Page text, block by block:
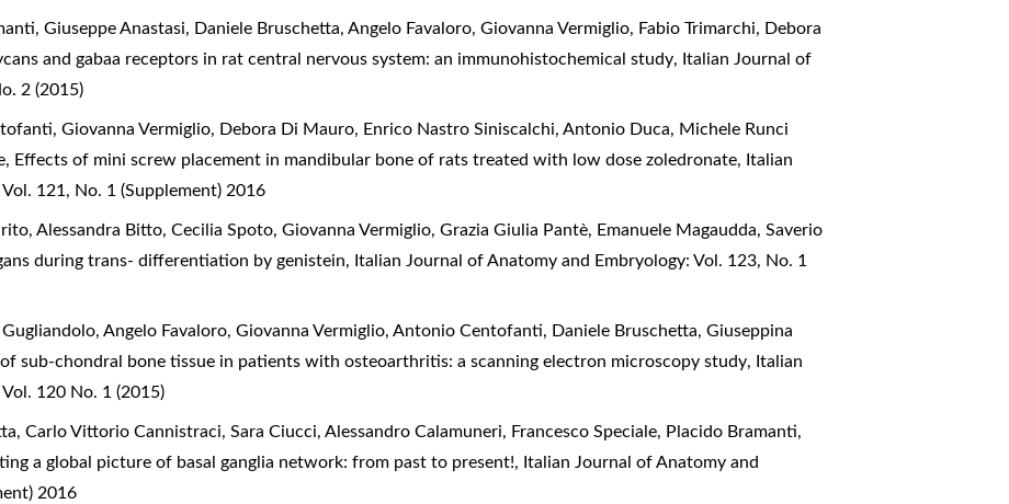
Giuseppe Anastasi, Daniele Bruschetta, Angelo Favaloro, Giovanna Vermiglio, Fabio Trimarchi, Debora
and gabaa receptors in rat central nervous system: an immunohistochemical study, Italian Journal of
2 (2015)
Giovanna Vermiglio, Debora Di Mauro, Enrico Nastro Siniscalchi, Antonio Duca, Michele Runci
Effects of mini screw placement in mandibular bone of rats treated with low dose zoledronate, Italian
121, No. 1 (Supplement) 2016
Alessandra Bitto, Cecilia Spoto, Giovanna Vermiglio, Grazia Giulia Pantè, Emanuele Magaudda, Saverio
during trans- differentiation by genistein, Italian Journal of Anatomy and Embryology: Vol. 123, No. 1
Angelo Favaloro, Giovanna Vermiglio, Antonio Centofanti, Daniele Bruschetta, Giuseppina
sub-chondral bone tissue in patients with osteoarthritis: a scanning electron microscopy study, Italian
120 No. 1 (2015)
Carlo Vittorio Cannistraci, Sara Ciucci, Alessandro Calamuneri, Francesco Speciale, Placido Bramanti,
a global picture of basal ganglia network: from past to present!, Italian Journal of Anatomy and
2016